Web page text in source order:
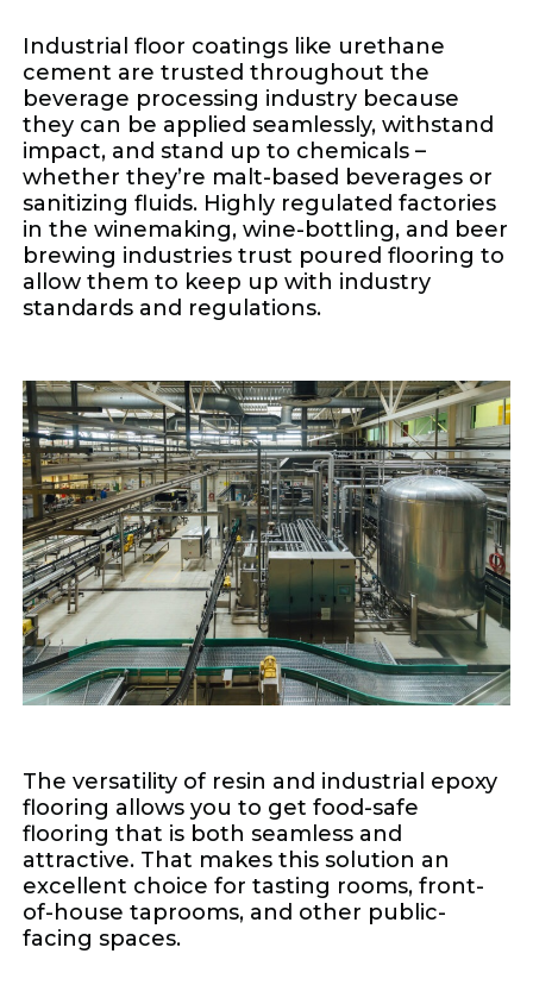
Industrial floor coatings like urethane
cement are trusted throughout the
beverage processing industry because
they can be applied seamlessly, withstand
impact, and stand up to chemicals –
whether they’re malt-based beverages or
sanitizing fluids. Highly regulated factories
in the winemaking, wine-bottling, and beer
brewing industries trust poured flooring to
allow them to keep up with industry
standards and regulations.
The versatility of resin and industrial epoxy
flooring allows you to get food-safe
flooring that is both seamless and
attractive. That makes this solution an
excellent choice for tasting rooms, front-
of-house taprooms, and other public-
facing spaces.